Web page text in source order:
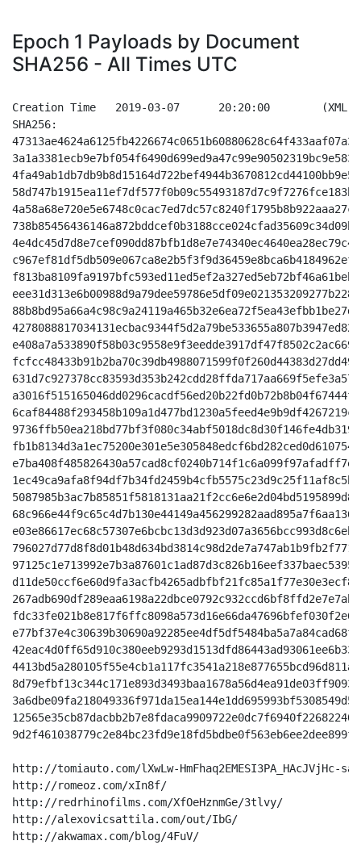
Epoch 1 Payloads by Document
SHA256 - All Times UTC